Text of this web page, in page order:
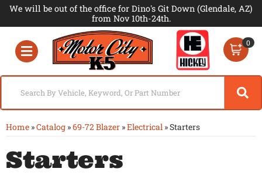
We will be out of the office for Dino's Git Down (Glendale, AZ)
from Nov 10th-24th.
Toggle navigation
0
Home »Catalog »69-72 Blazer »Electrical »Starters
Starters